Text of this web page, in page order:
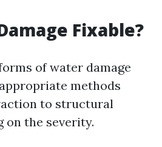
Fixable?
of water damage
methods
to structural
on the severity.